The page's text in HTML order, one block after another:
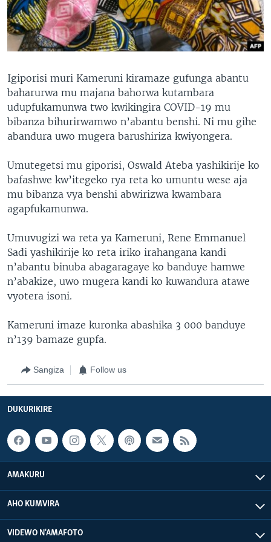
Igiporisi muri Kameruni kiramaze gufunga abantu
baharurwa mu majana bahorwa kutambara
udupfukamunwa two kwikingira COVID-19 mu
bibanza bihurirwamwo n’abantu benshi. Ni mu gihe
abandura uwo mugera barushiriza kwiyongera.
Umutegetsi mu giporisi, Oswald Ateba yashikirije ko
bafashwe kw’itegeko rya reta ko umuntu wese aja
mu bibanza vya benshi abwirizwa kwambara
agapfukamunwa.
Umuvugizi wa reta ya Kameruni, Rene Emmanuel
Sadi yashikirije ko reta iriko irahangana kandi
n’abantu binuba abagaragaye ko banduye hamwe
n’abakize, uwo mugera kandi ko kuwandura atawe
vyotera isoni.
Kameruni imaze kuronka abashika 3 000 banduye
n’139 bamaze gupfa.
Sangiza Follow us
DUKURIKIRE
AMAKURU
AHO KUMVIRA
VIDEWO N'AMAFOTO